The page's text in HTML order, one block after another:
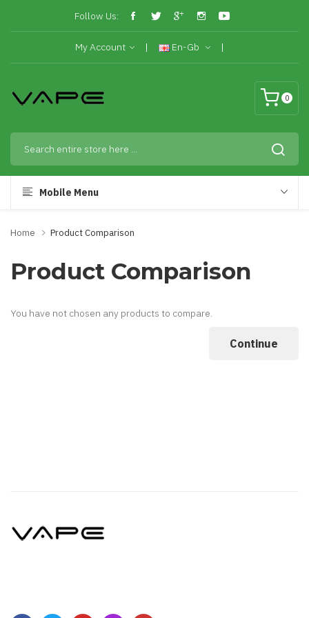
Follow Us:
My Account En-Gb
0
Mobile Menu
Home Product Comparison
Product Comparison
You have not chosen any products to compare.
Continue